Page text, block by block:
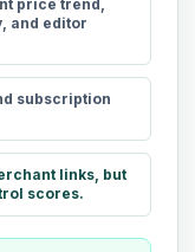
price trend,
and editor
subscription
links, but
scores.